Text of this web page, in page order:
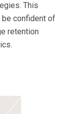
This
be confident of
retention